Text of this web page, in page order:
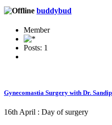
buddybud
Member
Posts: 1
Gynecomastia Surgery with Dr.
16th April : Day of surgery